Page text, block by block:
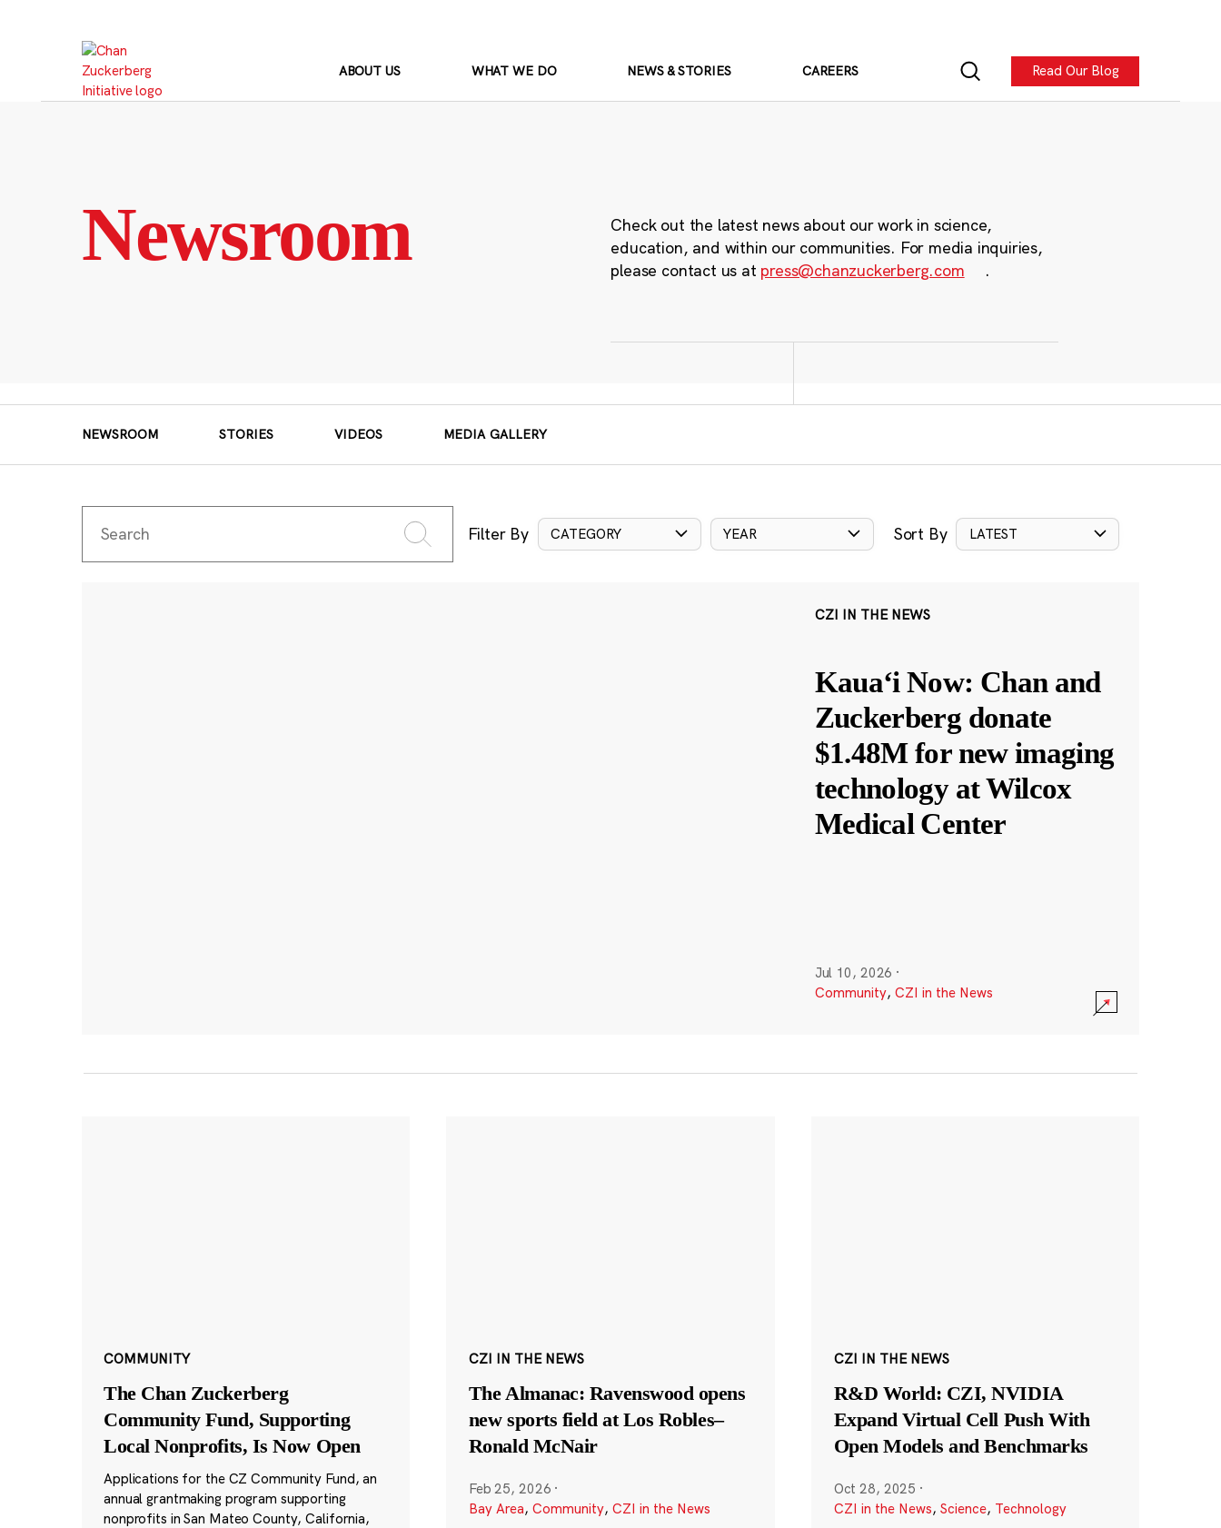
ABOUT US WHAT WE DO NEWS & STORIES CAREERS Read Our Blog
Newsroom
Check out the latest news about our work in science,
education, and within our communities. For media inquiries,
please contact us at press@chanzuckerberg.com .
NEWSROOM STORIES VIDEOS MEDIA GALLERY
Filter By CATEGORY YEAR Sort By LATEST
CZI IN THE NEWS
Kauaʻi Now: Chan and
Zuckerberg donate
$1.48M for new imaging
technology at Wilcox
Medical Center
Jul 10, 2026 ·
Community, CZI in the News
COMMUNITY
The Chan Zuckerberg
Community Fund, Supporting
Local Nonprofits, Is Now Open
Applications for the CZ Community Fund, an
annual grantmaking program supporting
nonprofits in San Mateo County, California,
CZI IN THE NEWS
The Almanac: Ravenswood opens
new sports field at Los Robles–
Ronald McNair
Feb 25, 2026 ·
Bay Area, Community, CZI in the News
CZI IN THE NEWS
R&D World: CZI, NVIDIA
Expand Virtual Cell Push With
Open Models and Benchmarks
Oct 28, 2025 ·
CZI in the News, Science, Technology